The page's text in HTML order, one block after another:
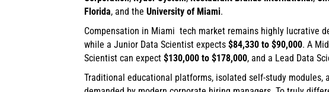
Florida, and the University of Miami.
Compensation in Miami tech market remains highly lucrative
while a Junior Data Scientist expects $84,330 to $90,000. A
Scientist can expect $130,000 to $178,000, and a Lead Data
Traditional educational platforms, isolated self-study